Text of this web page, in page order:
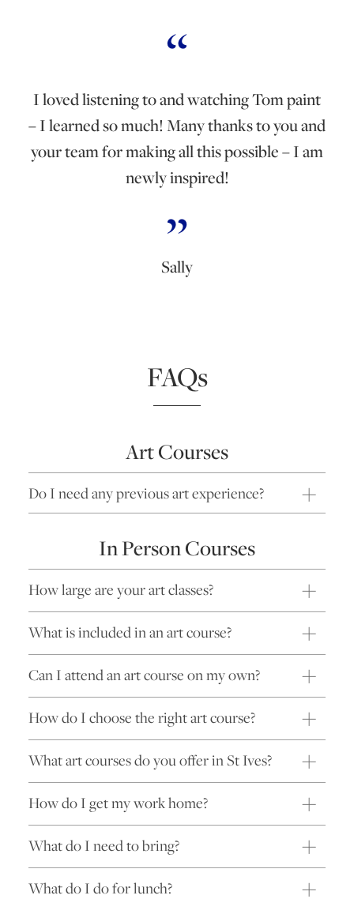
I loved listening to and watching Tom paint
– I learned so much! Many thanks to you and
your team for making all this possible – I am
newly inspired!
Sally
FAQs
Art Courses
Do I need any previous art experience?
In Person Courses
How large are your art classes?
What is included in an art course?
Can I attend an art course on my own?
How do I choose the right art course?
What art courses do you offer in St Ives?
How do I get my work home?
What do I need to bring?
What do I do for lunch?